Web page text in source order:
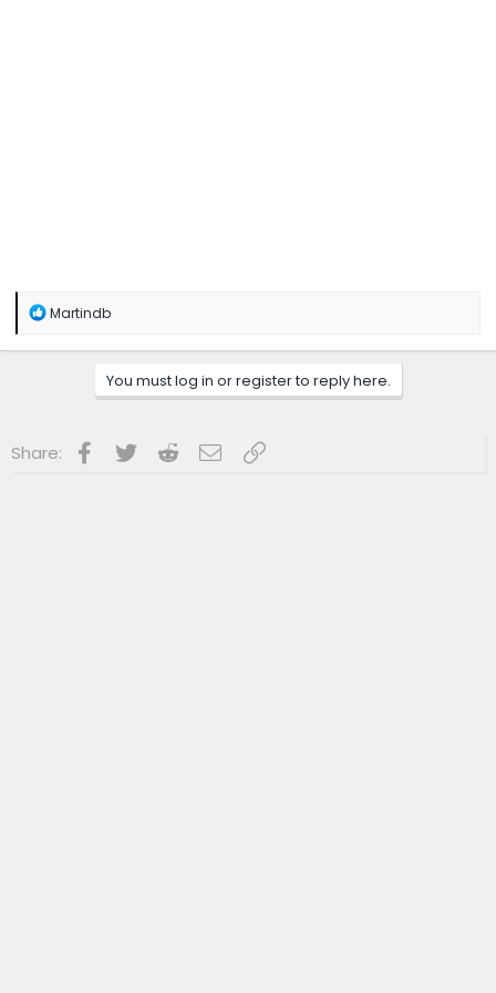
R
a
s
Martindb
You must log in or register to reply here.
Share: Facebook
Twitter RedditEmailLink